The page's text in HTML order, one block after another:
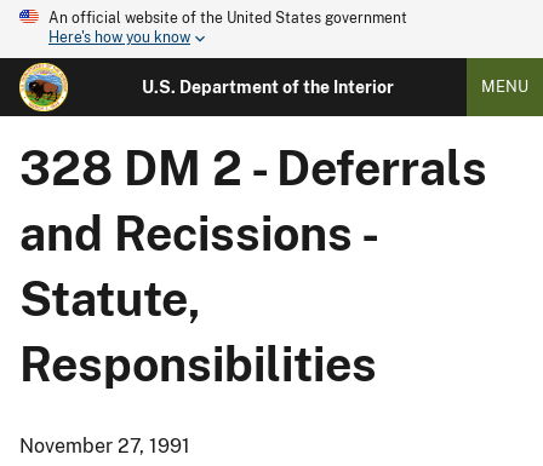
An official website of the United States government
Here's how you know
U.S. Department of the Interior MENU
328 DM 2 - Deferrals
and Recissions -
Statute,
Responsibilities
November 27, 1991